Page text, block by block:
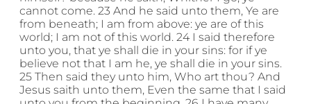
cannot come. 23 And he said unto them, Ye are
from beneath; I am from above: ye are of this
world; I am not of this world. 24 I said therefore
unto you, that ye shall die in your sins: for if ye
believe not that I am he, ye shall die in your sins.
25 Then said they unto him, Who art thou? And
Jesus saith unto them, Even the same that I said